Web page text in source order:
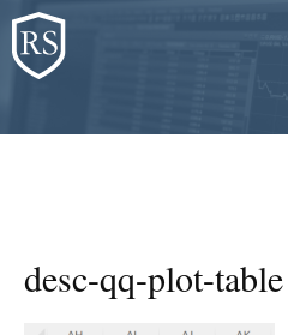
Skip
to
content
desc-qq-plot-table